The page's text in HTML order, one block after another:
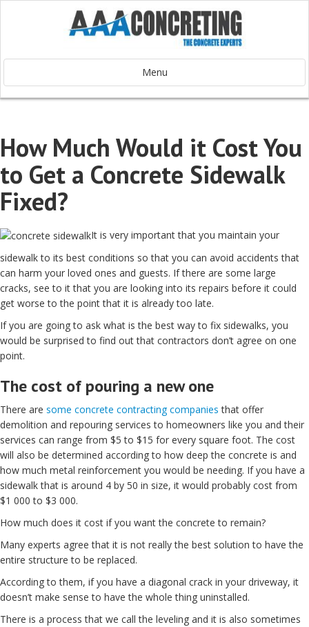
Menu
How Much Would it Cost You
to Get a Concrete Sidewalk
Fixed?
It is very important that you maintain your
sidewalk to its best conditions so that you can avoid accidents that
can harm your loved ones and guests. If there are some large
cracks, see to it that you are looking into its repairs before it could
get worse to the point that it is already too late.
If you are going to ask what is the best way to fix sidewalks, you
would be surprised to find out that contractors don’t agree on one
point.
The cost of pouring a new one
There are some concrete contracting companies that offer
demolition and repouring services to homeowners like you and their
services can range from $5 to $15 for every square foot. The cost
will also be determined according to how deep the concrete is and
how much metal reinforcement you would be needing. If you have a
sidewalk that is around 4 by 50 in size, it would probably cost from
$1 000 to $3 000.
How much does it cost if you want the concrete to remain?
Many experts agree that it is not really the best solution to have the
entire structure to be replaced.
According to them, if you have a diagonal crack in your driveway, it
doesn’t make sense to have the whole thing uninstalled.
There is a process that we call the leveling and it is also sometimes